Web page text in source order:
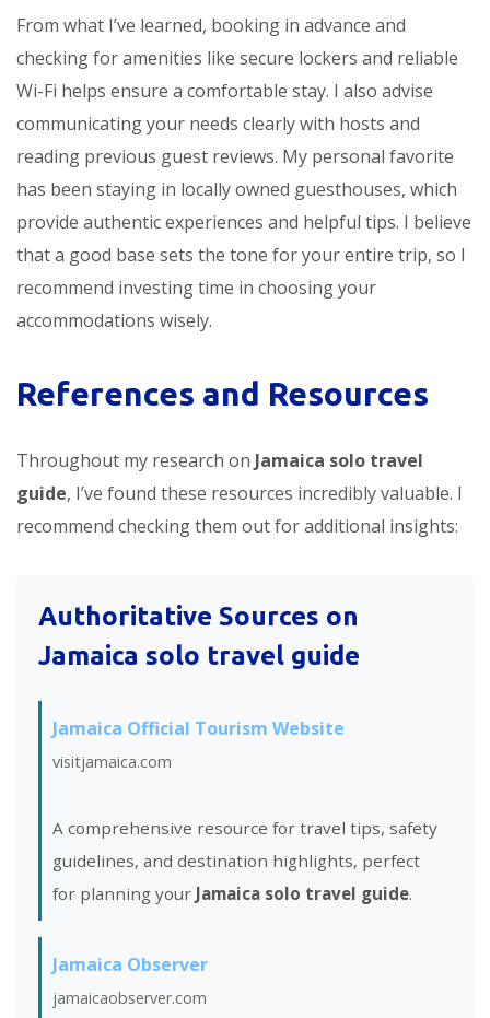
From what I’ve learned, booking in advance and
checking for amenities like secure lockers and reliable
Wi-Fi helps ensure a comfortable stay. I also advise
communicating your needs clearly with hosts and
reading previous guest reviews. My personal favorite
has been staying in locally owned guesthouses, which
provide authentic experiences and helpful tips. I believe
that a good base sets the tone for your entire trip, so I
recommend investing time in choosing your
accommodations wisely.
References and Resources
Throughout my research on Jamaica solo travel
guide, I’ve found these resources incredibly valuable. I
recommend checking them out for additional insights:
Authoritative Sources on
Jamaica solo travel guide
Jamaica Official Tourism Website
visitjamaica.com
A comprehensive resource for travel tips, safety
guidelines, and destination highlights, perfect
for planning your Jamaica solo travel guide.
Jamaica Observer
jamaicaobserver.com